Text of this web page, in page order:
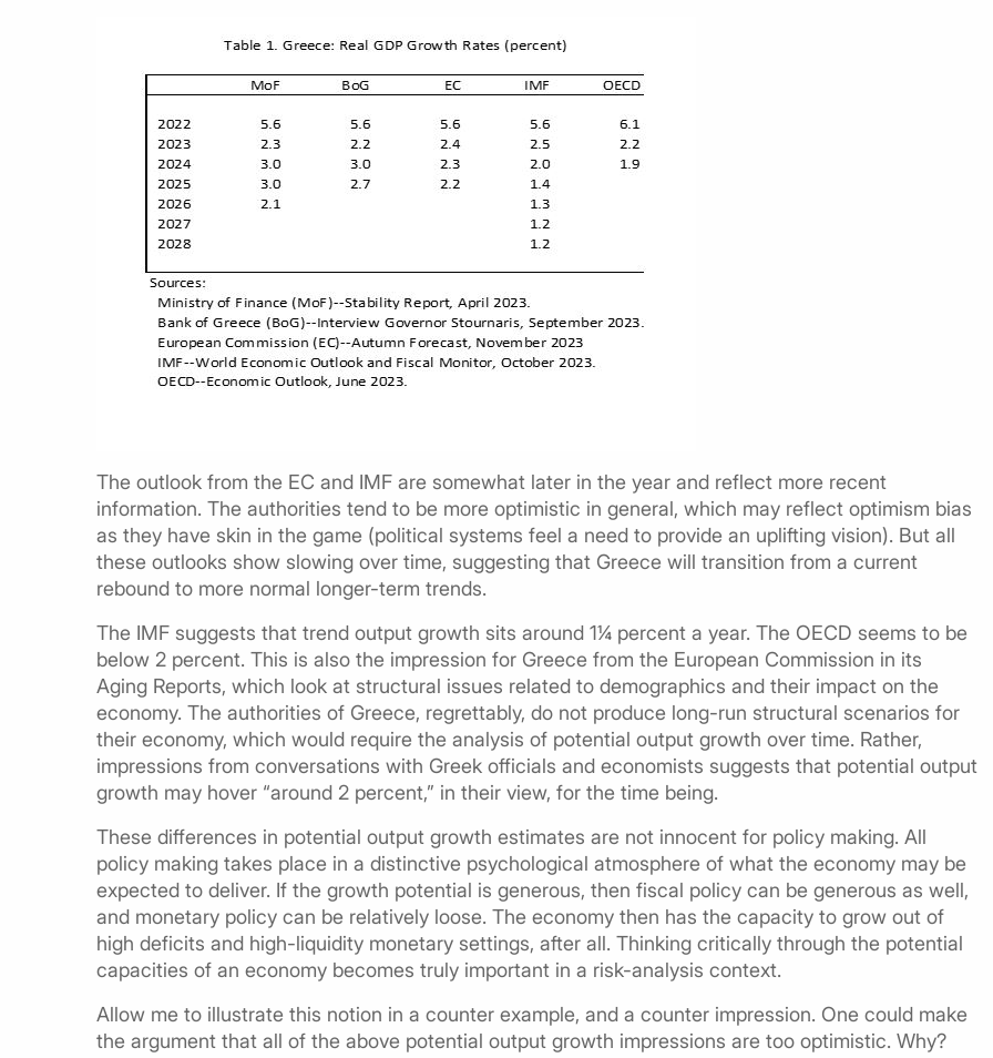
The outlook from the EC and IMF are somewhat later in the year and reflect more recent
information. The authorities tend to be more optimistic in general, which may reflect optimism bias
as they have skin in the game (political systems feel a need to provide an uplifting vision). But all
these outlooks show slowing over time, suggesting that Greece will transition from a current
rebound to more normal longer-term trends.
The IMF suggests that trend output growth sits around 1¼ percent a year. The OECD seems to be
below 2 percent. This is also the impression for Greece from the European Commission in its
Aging Reports, which look at structural issues related to demographics and their impact on the
economy. The authorities of Greece, regrettably, do not produce long-run structural scenarios for
their economy, which would require the analysis of potential output growth over time. Rather,
impressions from conversations with Greek officials and economists suggests that potential output
growth may hover “around 2 percent,” in their view, for the time being.
These differences in potential output growth estimates are not innocent for policy making. All
policy making takes place in a distinctive psychological atmosphere of what the economy may be
expected to deliver. If the growth potential is generous, then fiscal policy can be generous as well,
and monetary policy can be relatively loose. The economy then has the capacity to grow out of
high deficits and high-liquidity monetary settings, after all. Thinking critically through the potential
capacities of an economy becomes truly important in a risk-analysis context.
Allow me to illustrate this notion in a counter example, and a counter impression. One could make
the argument that all of the above potential output growth impressions are too optimistic. Why?